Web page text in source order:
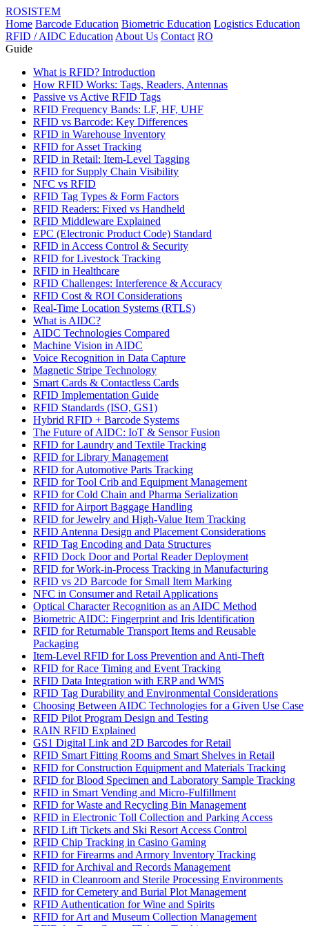
ROSISTEM
Home Barcode Education Biometric Education Logistics Education
RFID / AIDC Education About Us Contact RO
Guide
What is RFID? Introduction
How RFID Works: Tags, Readers, Antennas
Passive vs Active RFID Tags
RFID Frequency Bands: LF, HF, UHF
RFID vs Barcode: Key Differences
RFID in Warehouse Inventory
RFID for Asset Tracking
RFID in Retail: Item-Level Tagging
RFID for Supply Chain Visibility
NFC vs RFID
RFID Tag Types & Form Factors
RFID Readers: Fixed vs Handheld
RFID Middleware Explained
EPC (Electronic Product Code) Standard
RFID in Access Control & Security
RFID for Livestock Tracking
RFID in Healthcare
RFID Challenges: Interference & Accuracy
RFID Cost & ROI Considerations
Real-Time Location Systems (RTLS)
What is AIDC?
AIDC Technologies Compared
Machine Vision in AIDC
Voice Recognition in Data Capture
Magnetic Stripe Technology
Smart Cards & Contactless Cards
RFID Implementation Guide
RFID Standards (ISO, GS1)
Hybrid RFID + Barcode Systems
The Future of AIDC: IoT & Sensor Fusion
RFID for Laundry and Textile Tracking
RFID for Library Management
RFID for Automotive Parts Tracking
RFID for Tool Crib and Equipment Management
RFID for Cold Chain and Pharma Serialization
RFID for Airport Baggage Handling
RFID for Jewelry and High-Value Item Tracking
RFID Antenna Design and Placement Considerations
RFID Tag Encoding and Data Structures
RFID Dock Door and Portal Reader Deployment
RFID for Work-in-Process Tracking in Manufacturing
RFID vs 2D Barcode for Small Item Marking
NFC in Consumer and Retail Applications
Optical Character Recognition as an AIDC Method
Biometric AIDC: Fingerprint and Iris Identification
RFID for Returnable Transport Items and Reusable
Packaging
Item-Level RFID for Loss Prevention and Anti-Theft
RFID for Race Timing and Event Tracking
RFID Data Integration with ERP and WMS
RFID Tag Durability and Environmental Considerations
Choosing Between AIDC Technologies for a Given Use Case
RFID Pilot Program Design and Testing
RAIN RFID Explained
GS1 Digital Link and 2D Barcodes for Retail
RFID Smart Fitting Rooms and Smart Shelves in Retail
RFID for Construction Equipment and Materials Tracking
RFID for Blood Specimen and Laboratory Sample Tracking
RFID in Smart Vending and Micro-Fulfillment
RFID for Waste and Recycling Bin Management
RFID in Electronic Toll Collection and Parking Access
RFID Lift Tickets and Ski Resort Access Control
RFID Chip Tracking in Casino Gaming
RFID for Firearms and Armory Inventory Tracking
RFID for Archival and Records Management
RFID in Cleanroom and Sterile Processing Environments
RFID for Cemetery and Burial Plot Management
RFID Authentication for Wine and Spirits
RFID for Art and Museum Collection Management